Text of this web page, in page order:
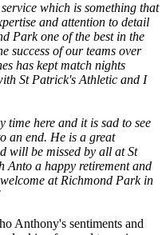
which is something that
and attention to detail
Park one of the best in the
success of our teams over
has kept match nights
St Patrick's Athletic and I
time here and it is sad to see
an end. He is a great
will be missed by all at St
Anto a happy retirement and
at Richmond Park in
Anthony's sentiments and